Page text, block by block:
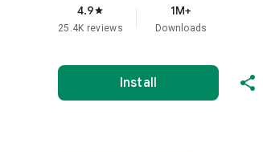
4.9star
25.4K reviews
1M+
Downloads
Install